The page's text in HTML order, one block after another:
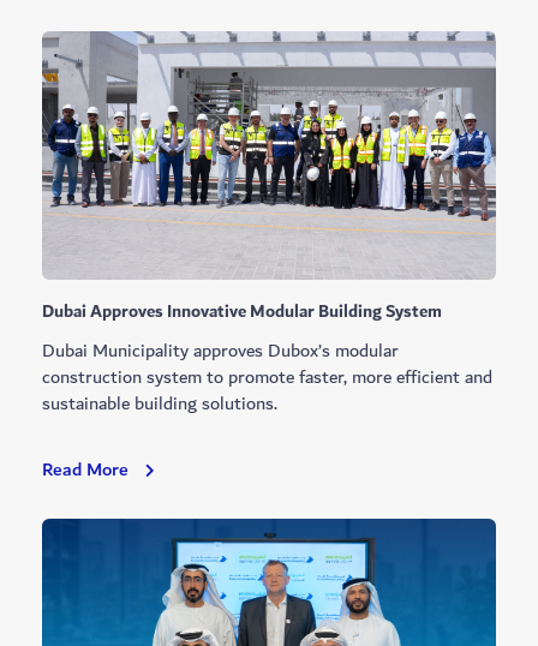
First
Residential
Tower
Vertical
Farm
Dubai Approves Innovative Modular Building System
Dubai Municipality approves Dubox’s modular
construction system to promote faster, more efficient and
sustainable building solutions.
Read More Dubai
Innovative
Modular
Building
System